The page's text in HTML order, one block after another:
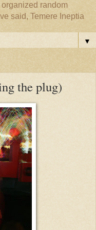
random
said, Temere Ineptia
▼
the plug)